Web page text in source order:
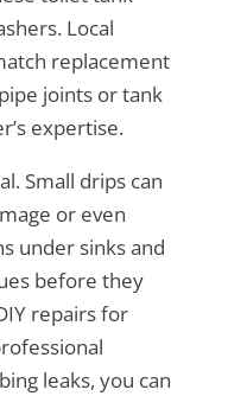
Local
replacement
joints or tank
expertise.
Small drips can
or even
under sinks and
before they
repairs for
leaks, you can